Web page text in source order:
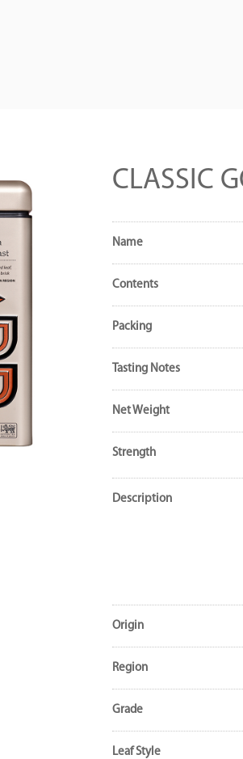
CLASSIC
Name
Contents
Packing
Tasting Notes
Net Weight
Strength
Description
Origin
Region
Grade
Leaf Style